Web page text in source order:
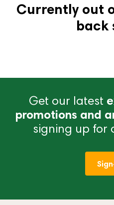
Currently out
back
Get our latest
promotions and
signing up for